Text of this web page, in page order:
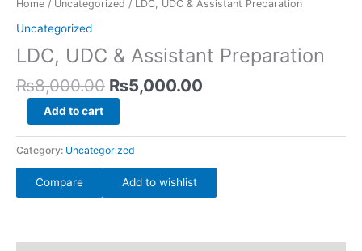
Home / Uncategorized / LDC, UDC & Assistant Preparation
Uncategorized
LDC, UDC & Assistant Preparation
₨8,000.00 ₨5,000.00
₨5,000.00.
Preparation
quantity
Add to cart
Category: Uncategorized
Compare Add to wishlist